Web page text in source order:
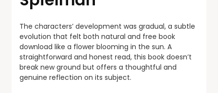
The characters’ development was gradual, a subtle
evolution that felt both natural and free book
download like a flower blooming in the sun. A
straightforward and honest read, this book doesn’t
break new ground but offers a thoughtful and
genuine reflection on its subject.